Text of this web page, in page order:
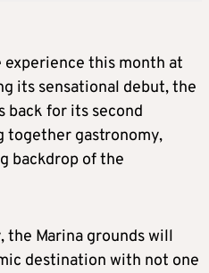
this month at
its sensational debut, the
back for its second
together gastronomy,
backdrop of the
the Marina grounds will
destination with not one